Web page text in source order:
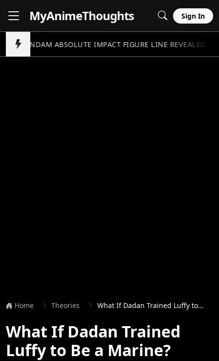
MyAnimeThoughts Sign In
GUNDAM ABSOLUTE IMPACT FIGURE LINE REVEALED
Home Theories What If Dadan Trained Luffy to Be a Marine?
What If Dadan Trained
Luffy to Be a Marine?